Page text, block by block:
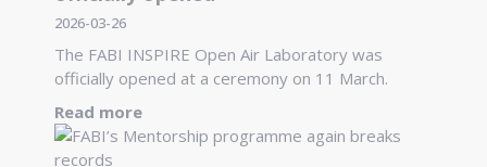
2026-03-26
The FABI INSPIRE Open Air Laboratory was
officially opened at a ceremony on 11 March.
Read more